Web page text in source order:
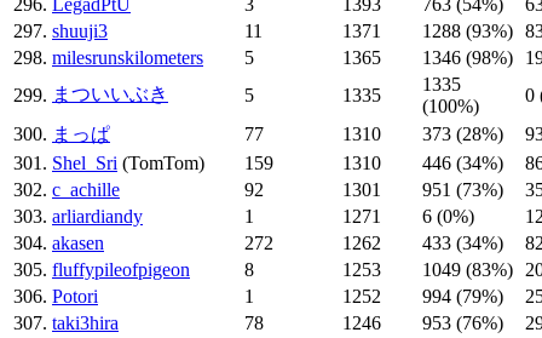
296. LegadPtU 3 1393 763 (54%)
297. shuuji3 11 1371 1288 (93%)
298. milesrunskilometers 5 1365 1346 (98%)
299. まついいぶき 5 1335
1335
(100%)
0
300. まっぱ 77 1310 373 (28%)
301. Shel_Sri (TomTom) 159 1310 446 (34%)
302. c_achille 92 1301 951 (73%)
303. arliardiandy 1 1271 6 (0%)
304. akasen 272 1262 433 (34%)
305. fluffypileofpigeon 8 1253 1049 (83%)
306. Potori 1 1252 994 (79%)
307. taki3hira 78 1246 953 (76%)